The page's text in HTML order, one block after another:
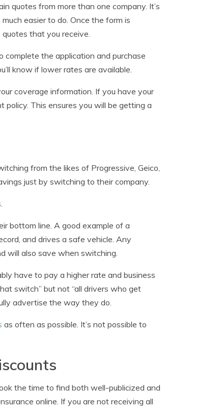
quotes from more than one company. It’s
easier to do. Once the form is
that you receive.
complete the application and purchase
know if lower rates are available.
coverage information. If you have your
policy. This ensures you will be getting a
from the likes of Progressive, Geico,
just by switching to their company.
bottom line. A good example of a
and drives a safe vehicle. Any
will also save when switching.
have to pay a higher rate and business
switch” but not “all drivers who get
advertise the way they do.
as often as possible. It’s not possible to
the time to find both well-publicized and
online. If you are not receiving all